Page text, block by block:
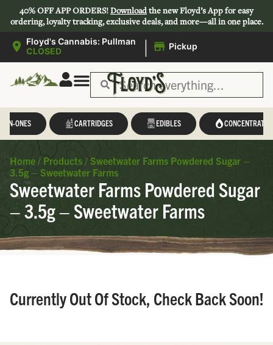
40% OFF APP ORDERS!Downloadthe new Floyd’s App for easy
ordering, loyalty tracking, exclusive deals, and more—all in one place.
Floyd's Cannabis: Pullman
CLOSED
| Pickup
IN-ONES CARTRIDGES EDIBLES CONCENTRATES
Home / Products / Sweetwater Farms Powdered Sugar –
3.5g – Sweetwater Farms
Sweetwater Farms Powdered Sugar
– 3.5g – Sweetwater Farms
Currently Out Of Stock, Check Back Soon!